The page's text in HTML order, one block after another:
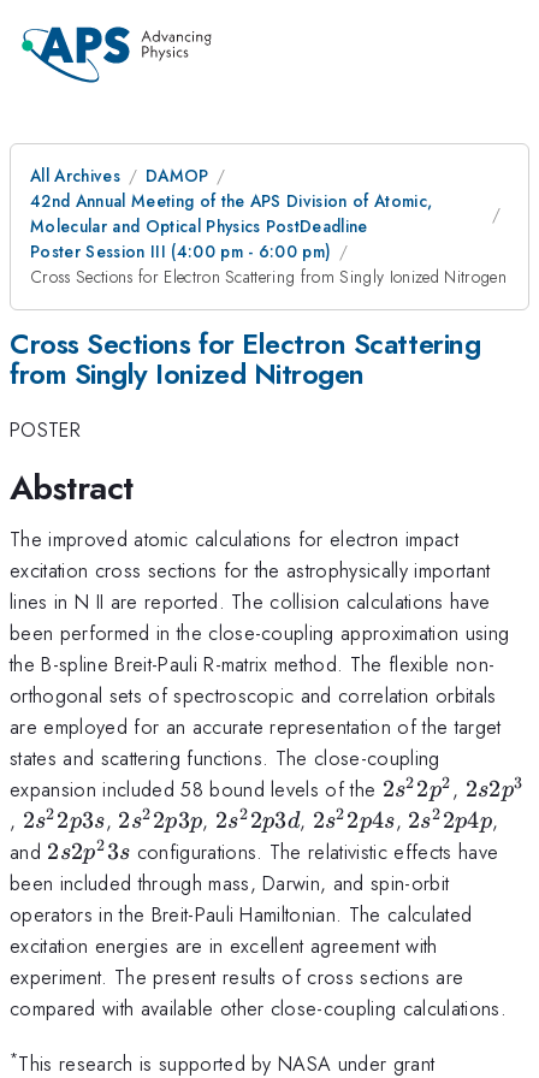
All Archives
DAMOP
42nd Annual Meeting of the APS Division of Atomic,
Molecular and Optical Physics PostDeadline
Poster Session III (4:00 pm - 6:00 pm)
Cross Sections for Electron Scattering from Singly Ionized Nitrogen
Cross Sections for Electron Scattering
from Singly Ionized Nitrogen
POSTER
Abstract
The improved atomic calculations for electron impact
excitation cross sections for the astrophysically important
lines in N II are reported. The collision calculations have
been performed in the close-coupling approximation using
the B-spline Breit-Pauli R-matrix method. The flexible non-
orthogonal sets of spectroscopic and correlation orbitals
are employed for an accurate representation of the target
states and scattering functions. The close-coupling
expansion included 58 bound levels of the 2s^22p^2
2s22p2, 2s2p^3
2s2p3
, 2s^22p3s
2s22p3s, 2s^22p3p
2s22p3p, 2s^22p3d
2s22p3d, 2s^22p4s
2s22p4s, 2s^22p4p
2s22p4p,
and 2s2p^23s
2s2p23s configurations. The relativistic effects have
been included through mass, Darwin, and spin-orbit
operators in the Breit-Pauli Hamiltonian. The calculated
excitation energies are in excellent agreement with
experiment. The present results of cross sections are
compared with available other close-coupling calculations.
*This research is supported by NASA under grant